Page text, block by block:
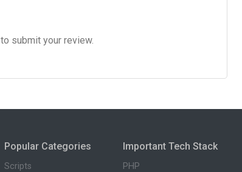
to submit your review.
Popular Categories
Scripts
Important Tech Stack
PHP